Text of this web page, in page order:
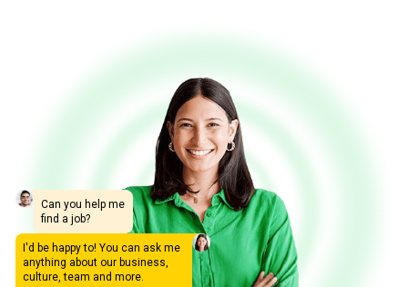
Can you help me
find a job?
I'd be happy to! You can ask me
anything about our business,
culture, team and more.